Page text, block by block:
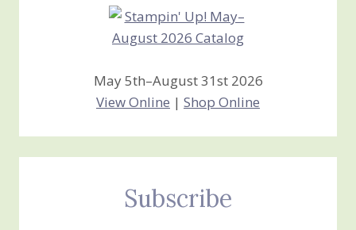
May 5th–August 31st 2026
View Online | Shop Online
Subscribe